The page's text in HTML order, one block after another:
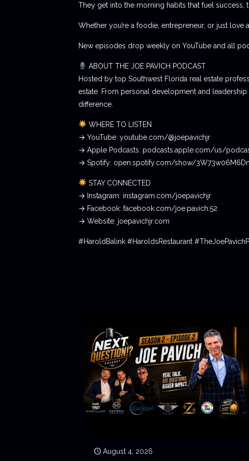
They get into the morning habits that fuel success,
Whether you’re a foodie, entrepreneur, or just
New episodes drop weekly on YouTube and all
ABOUT THE JOE PAVICH PODCAST
Hosted by top Southwest Florida real estate
estate. From personal development and
difference.
WHERE TO LISTEN
→ YouTube: youtube.com/@joepavichjr
→ Apple Podcasts: podcasts.apple.com/us/
→ Spotify: open.spotify.com/show/
STAY CONNECTED
→ Instagram: instagram.com/joepavichjr
→ Facebook: facebook.com/joe.pavich.52
→ Website: joepavichjr.com
#HaroldBalink #HaroldsRestaurant
August 4, 2026